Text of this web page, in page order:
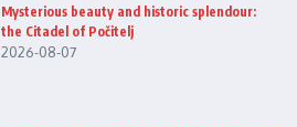
Mysterious beauty and historic splendour:
the Citadel of Počitelj
2026-08-07